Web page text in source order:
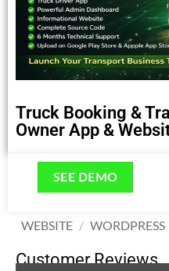
Truck Booking &
Owner App &
SEE DEMO
WEBSITE / WORDPRESS
Customer Reviews